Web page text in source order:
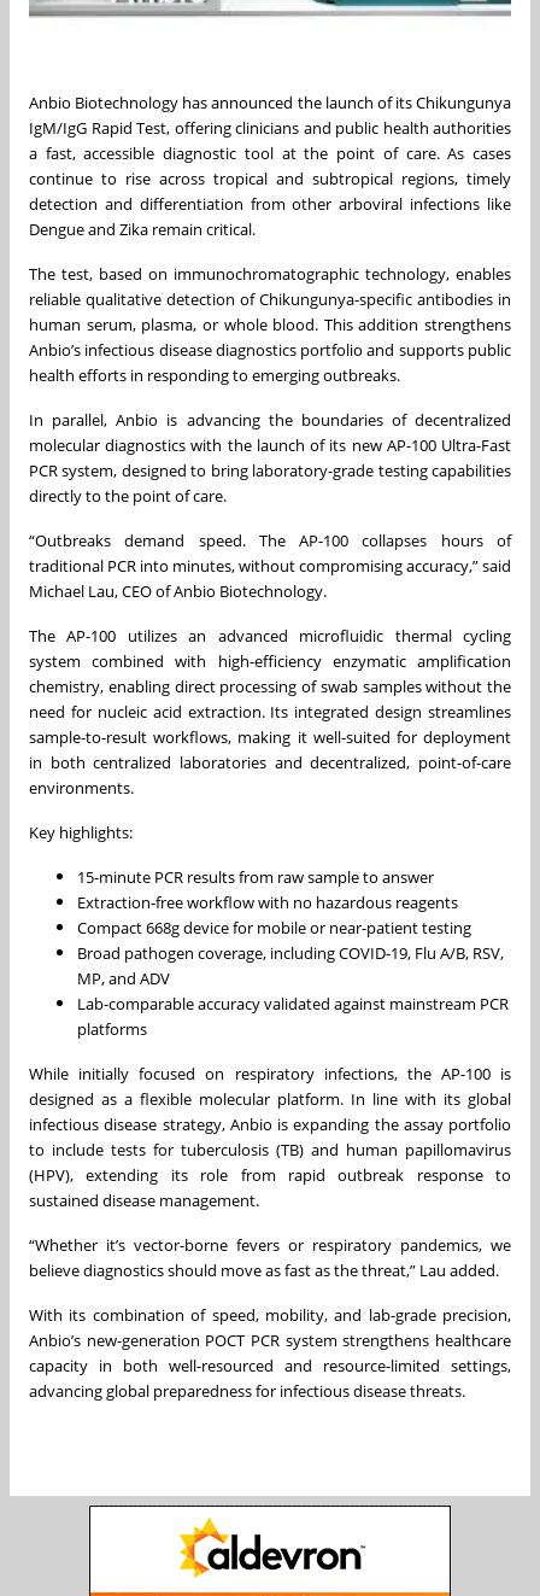
Anbio Biotechnology has announced the launch of its Chikungunya
IgM/IgG Rapid Test, offering clinicians and public health authorities
a fast, accessible diagnostic tool at the point of care. As cases
continue to rise across tropical and subtropical regions, timely
detection and differentiation from other arboviral infections like
Dengue and Zika remain critical.
The test, based on immunochromatographic technology, enables
reliable qualitative detection of Chikungunya-specific antibodies in
human serum, plasma, or whole blood. This addition strengthens
Anbio’s infectious disease diagnostics portfolio and supports public
health efforts in responding to emerging outbreaks.
In parallel, Anbio is advancing the boundaries of decentralized
molecular diagnostics with the launch of its new AP-100 Ultra-Fast
PCR system, designed to bring laboratory-grade testing capabilities
directly to the point of care.
“Outbreaks demand speed. The AP-100 collapses hours of
traditional PCR into minutes, without compromising accuracy,” said
Michael Lau, CEO of Anbio Biotechnology.
The AP-100 utilizes an advanced microfluidic thermal cycling
system combined with high-efficiency enzymatic amplification
chemistry, enabling direct processing of swab samples without the
need for nucleic acid extraction. Its integrated design streamlines
sample-to-result workflows, making it well-suited for deployment
in both centralized laboratories and decentralized, point-of-care
environments.
Key highlights:
15-minute PCR results from raw sample to answer
Extraction-free workflow with no hazardous reagents
Compact 668g device for mobile or near-patient testing
Broad pathogen coverage, including COVID-19, Flu A/B, RSV,
MP, and ADV
Lab-comparable accuracy validated against mainstream PCR
platforms
While initially focused on respiratory infections, the AP-100 is
designed as a flexible molecular platform. In line with its global
infectious disease strategy, Anbio is expanding the assay portfolio
to include tests for tuberculosis (TB) and human papillomavirus
(HPV), extending its role from rapid outbreak response to
sustained disease management.
“Whether it’s vector-borne fevers or respiratory pandemics, we
believe diagnostics should move as fast as the threat,” Lau added.
With its combination of speed, mobility, and lab-grade precision,
Anbio’s new-generation POCT PCR system strengthens healthcare
capacity in both well-resourced and resource-limited settings,
advancing global preparedness for infectious disease threats.